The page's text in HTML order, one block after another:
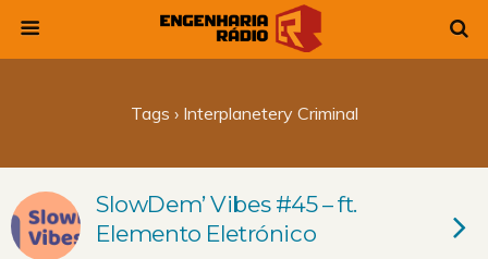
Tags › Interplanetery Criminal
SlowDem’ Vibes #45 – ft.
Elemento Eletrónico